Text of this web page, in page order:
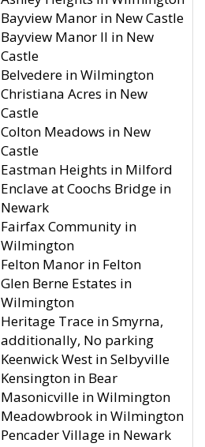
Bayview Manor in New Castle
Bayview Manor II in New
Castle
Belvedere in Wilmington
Christiana Acres in New
Castle
Colton Meadows in New
Castle
Eastman Heights in Milford
Enclave at Coochs Bridge in
Newark
Fairfax Community in
Wilmington
Felton Manor in Felton
Glen Berne Estates in
Wilmington
Heritage Trace in Smyrna,
additionally, No parking
Keenwick West in Selbyville
Kensington in Bear
Masonicville in Wilmington
Meadowbrook in Wilmington
Pencader Village in Newark